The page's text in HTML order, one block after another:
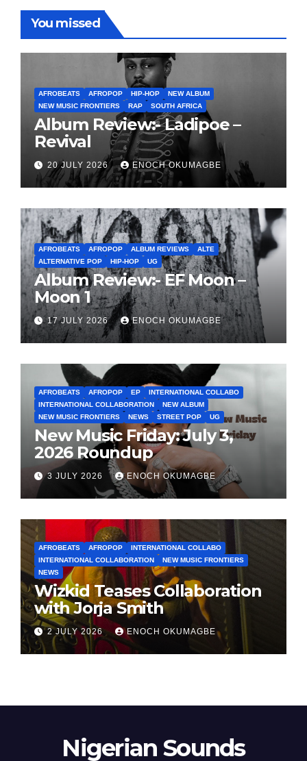
You missed
AFROBEATS AFROPOP HIP-HOP
NEW ALBUM
NEW MUSIC FRONTIERS
RAP SOUTH AFRICA
Album Review:- Ladipoe –
Revival
20 JULY 2026 ENOCH OKUMAGBE
AFROBEATS AFROPOP ALBUM REVIEWS
ALTE
ALTERNATIVE POP
HIP-HOP UG
Album Review:- EF Moon –
Moon 1
17 JULY 2026 ENOCH OKUMAGBE
AFROBEATS AFROPOP EP
INTERNATIONAL COLLABO
INTERNATIONAL COLLABORATION
NEW ALBUM
NEW MUSIC FRONTIERS
NEWS STREET POP UG
New Music Friday: July 3,
2026 Roundup
3 JULY 2026 ENOCH OKUMAGBE
AFROBEATS AFROPOP
INTERNATIONAL COLLABO
INTERNATIONAL COLLABORATION
NEW MUSIC FRONTIERS
NEWS
Wizkid Teases Collaboration
with Jorja Smith
2 JULY 2026 ENOCH OKUMAGBE
Nigerian Sounds